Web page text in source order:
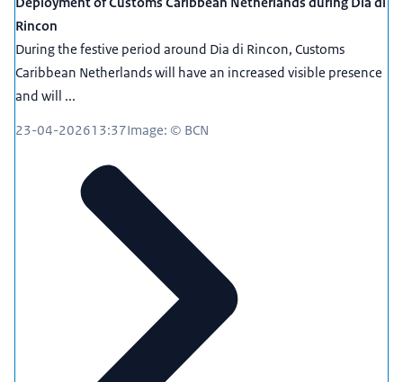
Rincon
During the festive period around Dia di Rincon, Customs
Caribbean Netherlands will have an increased visible presence
and will ...
23-04-202613:37Image: © BCN